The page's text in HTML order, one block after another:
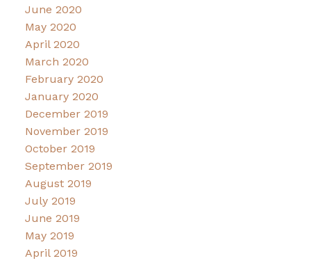
June 2020
May 2020
April 2020
March 2020
February 2020
January 2020
December 2019
November 2019
October 2019
September 2019
August 2019
July 2019
June 2019
May 2019
April 2019